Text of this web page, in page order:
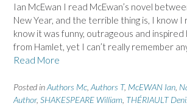
Ian McEwan I read McEwan’s novel
New Year, and the terrible thing is, I know I
know it was funny, outrageous and
from Hamlet, yet I can’t really remember
Read More
Posted inAuthors Mc Authors T, McEWAN Ian
Author, SHAKESPEARE William THÉRIAULT